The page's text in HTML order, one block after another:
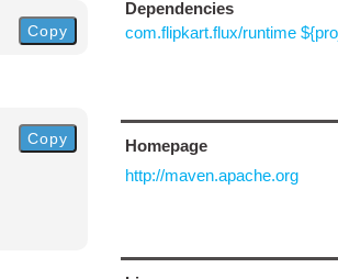
Copy
Copy
Dependencies
com.flipkart.flux/runtime
Homepage
http://maven.apache.org